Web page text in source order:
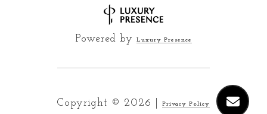
Powered by Luxury Presence
Copyright © 2026 Privacy Policy